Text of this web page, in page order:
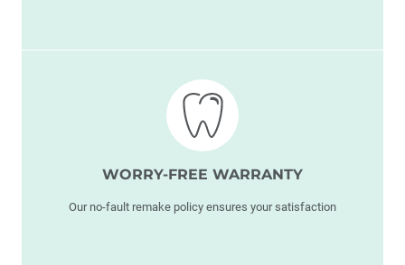
WORRY-FREE WARRANTY
Our no-fault remake policy ensures your satisfaction